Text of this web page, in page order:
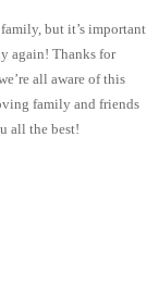
but it’s important
again! Thanks for
all aware of this
family and friends
all the best!